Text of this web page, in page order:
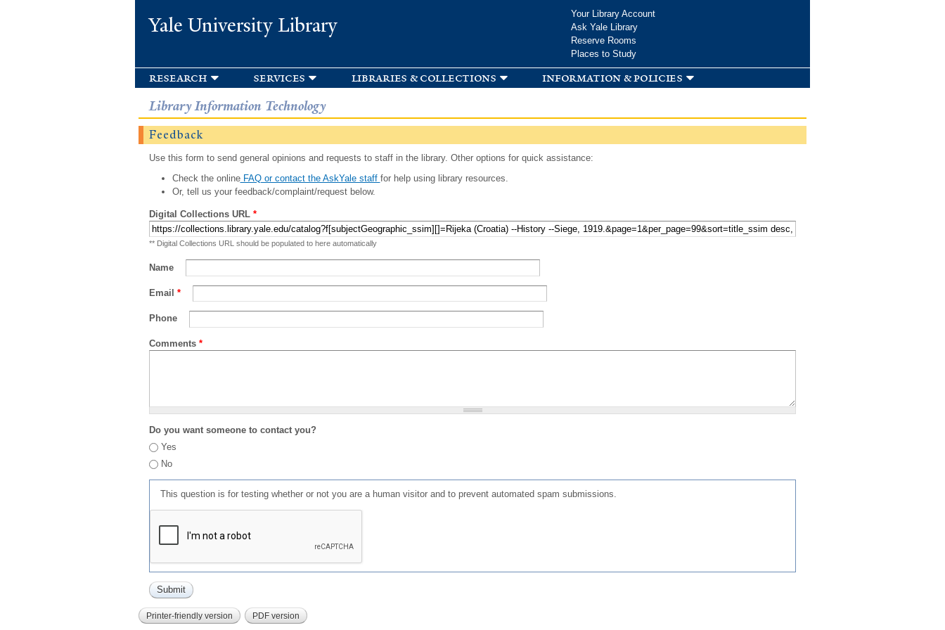
Yale University Library
Your Library Account
Ask Yale Library
Reserve Rooms
Places to Study
research services libraries & collections information & policies
Library Information Technology
Feedback
Use this form to send general opinions and requests to staff in the library. Other options for quick assistance:
Check the onlineFAQ or contact the AskYale staff for help using library resources.
Or, tell us your feedback/complaint/request below.
Digital Collections URL *
** Digital Collections URL should be populated to here automatically
Name
Email *
Phone
Comments *
Do you want someone to contact you?
Yes
No
This question is for testing whether or not you are a human visitor and to prevent automated spam submissions.
Printer-friendly version PDF version